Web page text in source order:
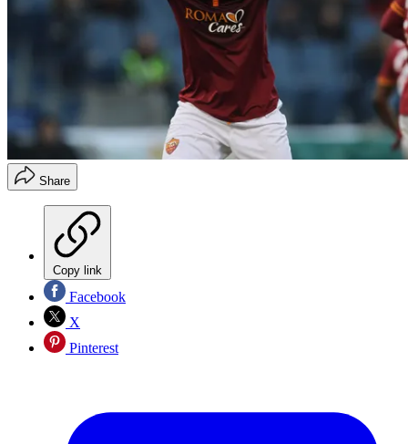
Share
Copy link
Facebook
X
Pinterest